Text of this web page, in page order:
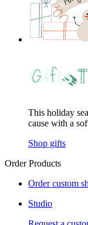
This holiday
cause with a
Shop gifts
Order Products
Order custom
Studio